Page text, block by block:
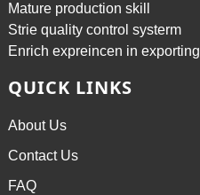
Mature production skill
Strie quality control systerm
Enrich expreincen in exporting
QUICK LINKS
About Us
Contact Us
FAQ